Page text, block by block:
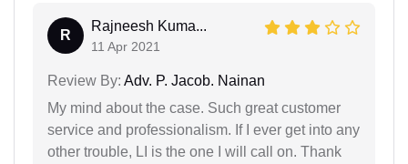
R
Rajneesh Kuma...
11 Apr 2021
Review By: Adv. P. Jacob. Nainan
My mind about the case. Such great customer
service and professionalism. If I ever get into any
other trouble, LI is the one I will call on. Thank